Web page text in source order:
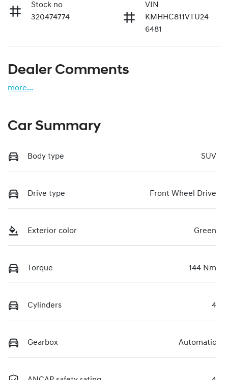
Stock no
320474774
VIN
KMHHC811VTU24
6481
Dealer Comments
more...
Car Summary
Body type SUV
Drive type Front Wheel Drive
Exterior color Green
Torque 144 Nm
Cylinders 4
Gearbox Automatic